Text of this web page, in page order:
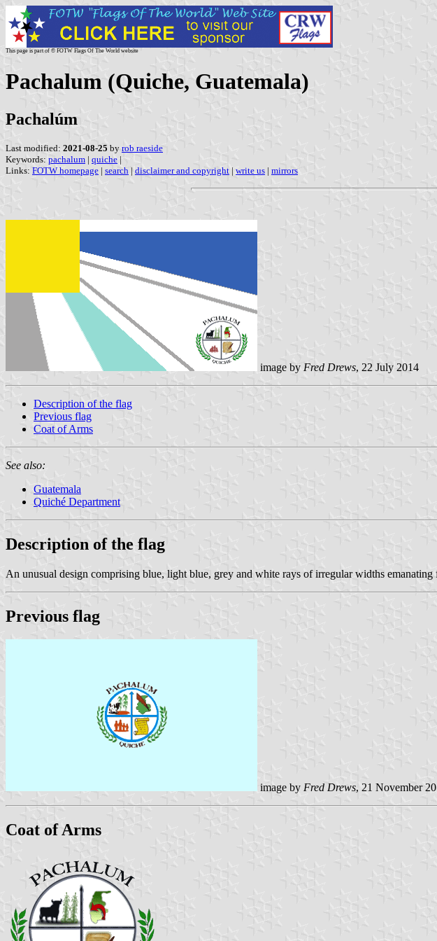
This page is part of © FOTW Flags Of The World website
Pachalum (Quiche, Guatemala)
Pachalúm
Last modified: 2021-08-25 by rob raeside
Keywords: pachalum | quiche |
Links: FOTW homepage | search | disclaimer and copyright | write us | mirrors
image by Fred Drews, 22 July 2014
Description of the flag
Previous flag
Coat of Arms
See also:
Guatemala
Quiché Department
Description of the flag
An unusual design comprising blue, light blue, grey and white rays of irregular widths
Previous flag
image by Fred Drews, 21 November
Coat of Arms